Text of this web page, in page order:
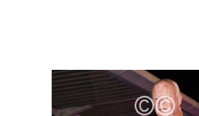
SELECT